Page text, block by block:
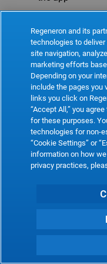
Regeneron and its
technologies to
site navigation,
marketing efforts
Depending on your
include the pages you
links you click on
“Accept All,” you
for these purposes.
technologies for non-
“Cookie Settings” or
information on how
privacy practices,